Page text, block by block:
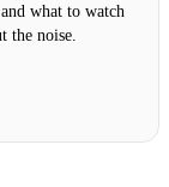
what to watch
the noise.